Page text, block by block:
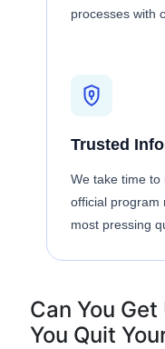
processes with
Trusted
We take time
official program
most pressing
Can You
You Quit